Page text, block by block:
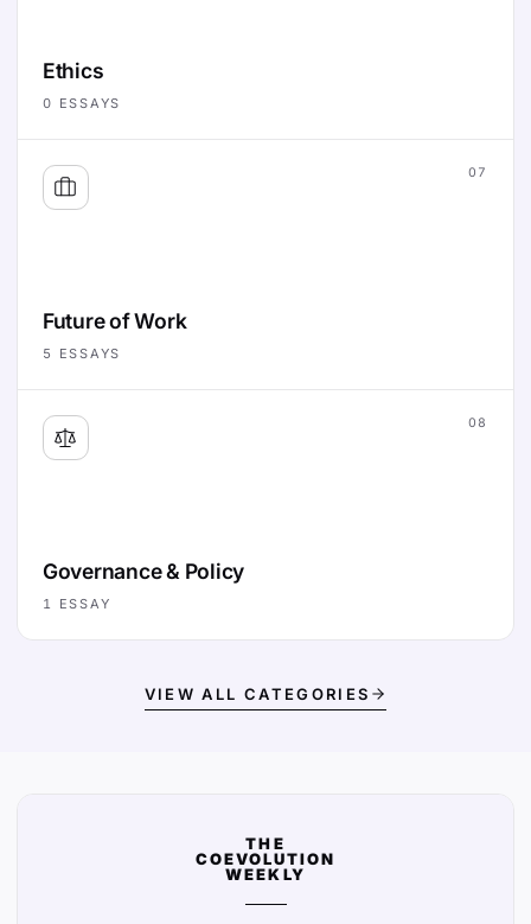
Ethics
0 ESSAYS
07
Future of Work
5 ESSAYS
08
Governance & Policy
1 ESSAY
VIEW ALL CATEGORIES
THE
COEVOLUTION
WEEKLY